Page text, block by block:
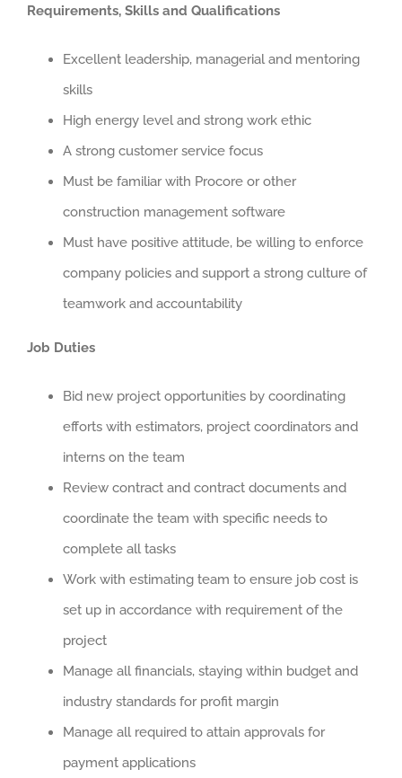
Requirements, Skills and Qualifications
Excellent leadership, managerial and mentoring
skills
High energy level and strong work ethic
A strong customer service focus
Must be familiar with Procore or other
construction management software
Must have positive attitude, be willing to enforce
company policies and support a strong culture of
teamwork and accountability
Job Duties
Bid new project opportunities by coordinating
efforts with estimators, project coordinators and
interns on the team
Review contract and contract documents and
coordinate the team with specific needs to
complete all tasks
Work with estimating team to ensure job cost is
set up in accordance with requirement of the
project
Manage all financials, staying within budget and
industry standards for profit margin
Manage all required to attain approvals for
payment applications